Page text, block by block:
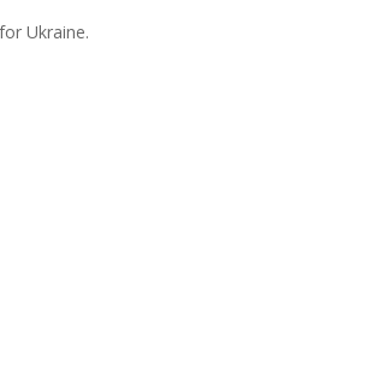
Ukraine.